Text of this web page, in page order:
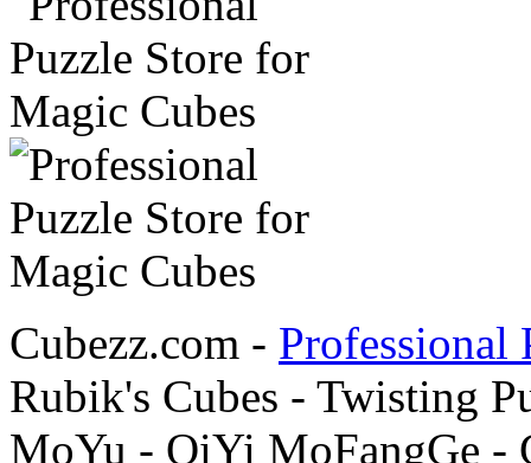
Cubezz.com - Professional
Rubik's Cubes - Twisting
MoYu - QiYi MoFangGe -